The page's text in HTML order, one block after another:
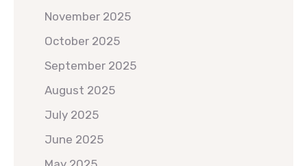
November 2025
October 2025
September 2025
August 2025
July 2025
June 2025